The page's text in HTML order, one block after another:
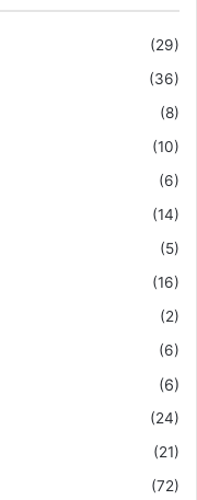
(29)
(36)
(8)
(10)
(6)
(14)
(5)
(16)
(2)
(6)
(6)
(24)
(21)
(72)